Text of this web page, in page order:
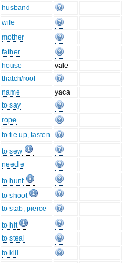
husband
wife
mother
father
house
vale
thatch/roof
name
yaca
to say
rope
to tie up, fasten
to sew
needle
to hunt
to shoot
to stab, pierce
to hit
to steal
to kill